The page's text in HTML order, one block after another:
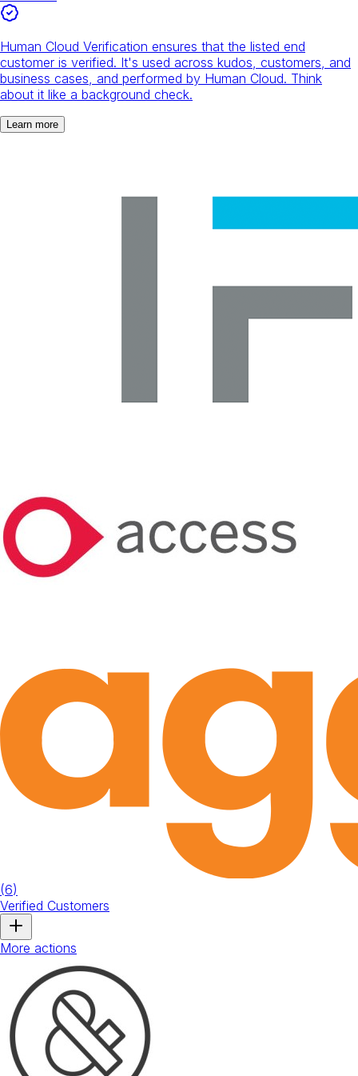
Human Cloud Verification ensures that the listed end
customer is verified. It's used across kudos, customers, and
business cases, and performed by Human Cloud. Think
about it like a background check.
Learn more
(6)
Verified Customers
More actions